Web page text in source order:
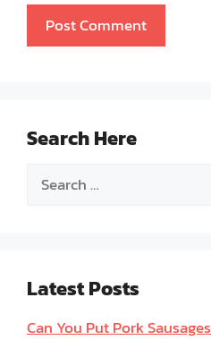
Search Here
Search
Latest Posts
Can You Put Pork